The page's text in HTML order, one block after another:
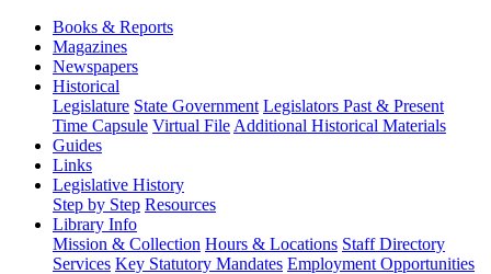
Books & Reports
Magazines
Newspapers
Historical
Legislature State Government Legislators Past & Present
Time Capsule Virtual File Additional Historical Materials
Guides
Links
Legislative History
Step by Step Resources
Library Info
Mission & Collection Hours & Locations Staff Directory
Services Key Statutory Mandates Employment Opportunities